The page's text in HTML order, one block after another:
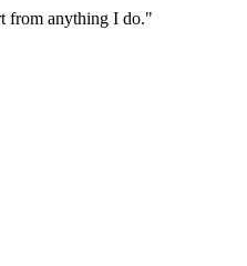
from anything I do."